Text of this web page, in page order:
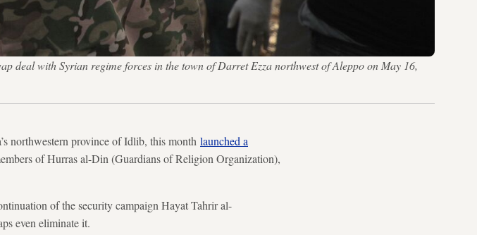
deal with Syrian regime forces in the town of Darret Ezza northwest of Aleppo on May 16,
northwestern province of Idlib, this month launched a
of Hurras al-Din (Guardians of Religion Organization),
of the security campaign Hayat Tahrir al-
even eliminate it.